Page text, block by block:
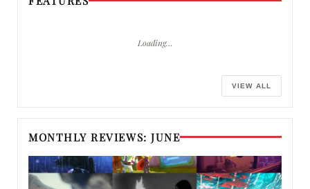
Loading…
VIEW ALL
MONTHLY REVIEWS: JUNE